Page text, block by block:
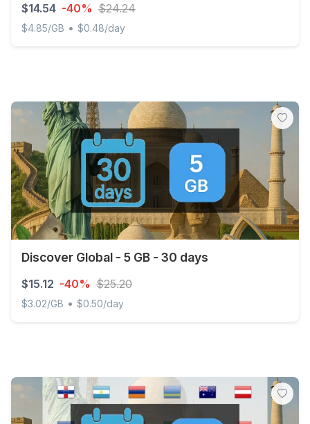
$14.54 -40% $24.24
$4.85/GB • $0.48/day
Discover Global - 5 GB - 30 days
$15.12 -40% $25.20
$3.02/GB • $0.50/day